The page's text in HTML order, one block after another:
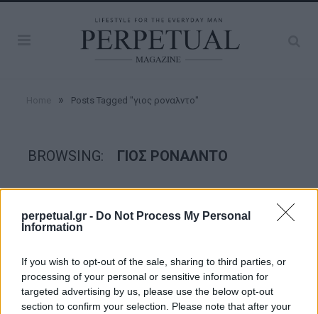
perpetual.gr - Do Not Process My Personal
Information
If you wish to opt-out of the sale, sharing to third parties, or
processing of your personal or sensitive information for
targeted advertising by us, please use the below opt-out
section to confirm your selection. Please note that after your
» Posts Tagged "γιος ροναλντο"
BROWSING: ΓΙΟΣ ΡΟΝΑΛΝΤΟ